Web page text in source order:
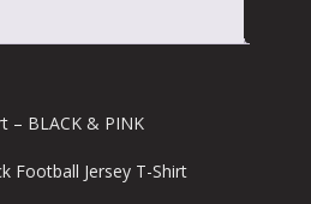
– BLACK & PINK
Football Jersey T-Shirt